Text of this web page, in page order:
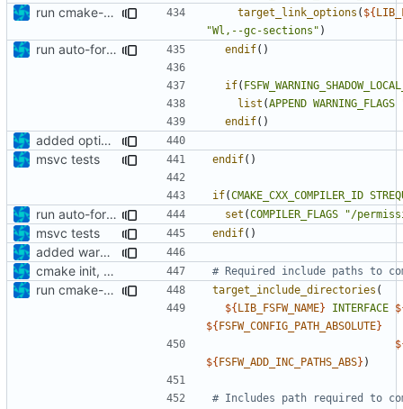
run cmake-format target_link_options ( ${
"Wl,--gc-sections" )
run auto-formatter over cmakelists.txt endif()
if(
list (APPEND WARNING_FLAGS
endif()
added option to remove unused code
msvc tests
endif()
if(CMAKE_CXX_COMPILER_ID
run auto-formatter over cmakelists.txt set (COMPILER_FLAGS "/
msvc tests endif()
added warning flags
cmake init, printChar tests
run cmake-format
target_include_directories (
${LIB_FSFW_NAME} INTERFACE
${FSFW_CONFIG_PATH_ABSOLUTE}
${FSFW_ADD_INC_PATHS_ABS} )
# Includes path required to